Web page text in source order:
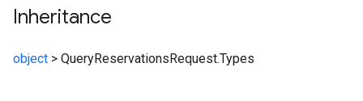
Inheritance
object > QueryReservationsRequest.Types